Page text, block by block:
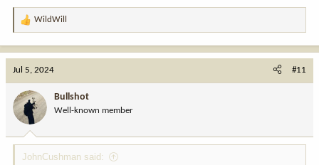
R
o
n
:
WildWill
Jul 5, 2024 #11
Bullshot
Well-known member
JohnCushman said: